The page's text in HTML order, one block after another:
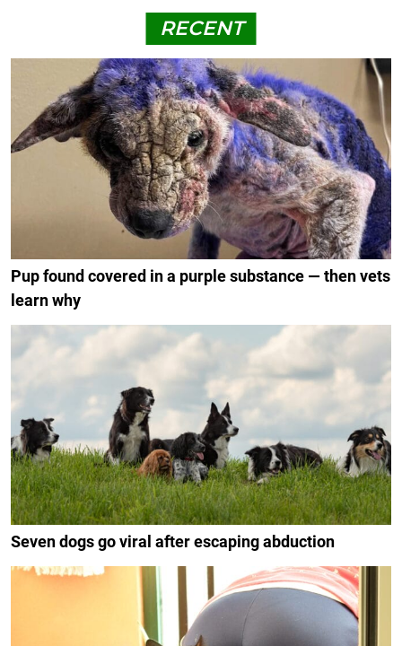
RECENT
Pup found covered in a purple substance — then vets
learn why
Seven dogs go viral after escaping abduction